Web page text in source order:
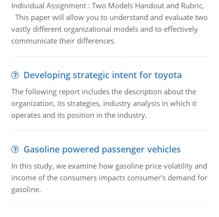
Individual Assignment : Two Models Handout and Rubric,
This paper will allow you to understand and evaluate two
vastly different organizational models and to effectively
communicate their differences.
Developing strategic intent for toyota
The following report includes the description about the
organization, its strategies, industry analysis in which it
operates and its position in the industry.
Gasoline powered passenger vehicles
In this study, we examine how gasoline price volatility and
income of the consumers impacts consumer's demand for
gasoline.